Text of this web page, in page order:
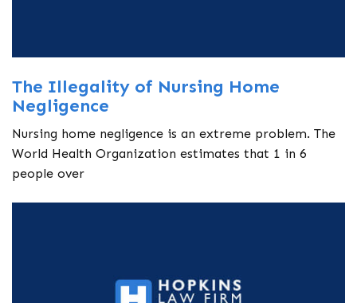
The Illegality of Nursing Home
Negligence
Nursing home negligence is an extreme problem. The
World Health Organization estimates that 1 in 6
people over